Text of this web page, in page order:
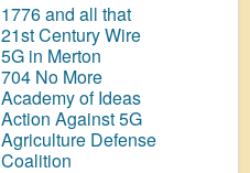
1776 and all that
21st Century Wire
5G in Merton
704 No More
Academy of Ideas
Action Against 5G
Agriculture Defense
Coalition